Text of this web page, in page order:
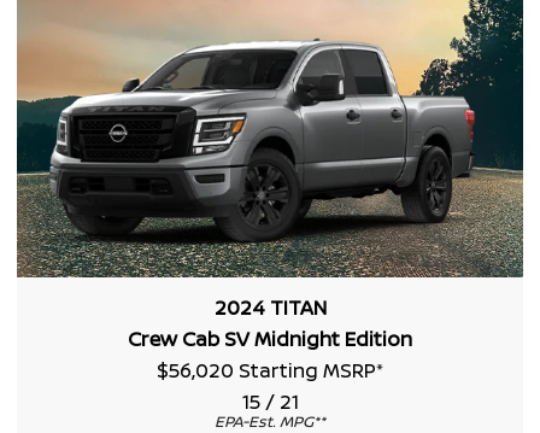
2024 TITAN
Crew Cab SV Midnight Edition
$56,020 Starting MSRP*
15 / 21
EPA-Est. MPG**